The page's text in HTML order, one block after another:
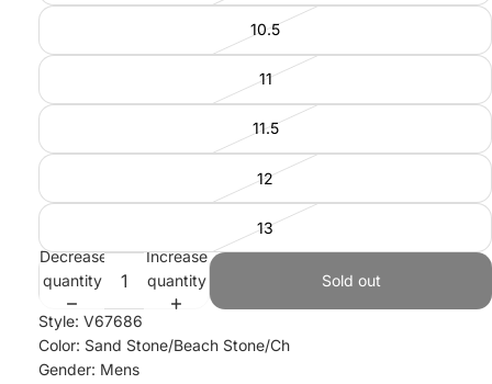
10.5
11
11.5
12
13
Decrease
quantity
Increase
quantity
Sold out
Style: V67686
Color: Sand Stone/Beach Stone/Ch
Gender: Mens